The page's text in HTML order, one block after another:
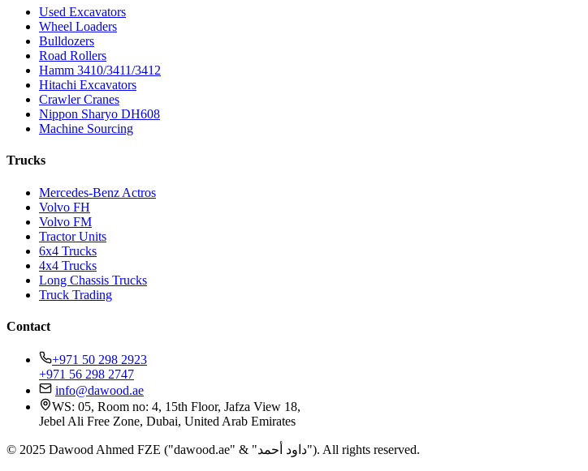
Used Excavators
Wheel Loaders
Bulldozers
Road Rollers
Hamm 3410/3411/3412
Hitachi Excavators
Crawler Cranes
Nippon Sharyo DH608
Machine Sourcing
Trucks
Mercedes-Benz Actros
Volvo FH
Volvo FM
Tractor Units
6x4 Trucks
4x4 Trucks
Long Chassis Trucks
Truck Trading
Contact
+971 50 298 2923
+971 56 298 2747
info@dawood.ae
WS: 05, Room no: 4, 15th Floor, Jafza View 18,
Jebel Ali Free Zone, Dubai, United Arab Emirates
© 2025 Dawood Ahmed FZE ("dawood.ae" & "داود أحمد"). All rights reserved.